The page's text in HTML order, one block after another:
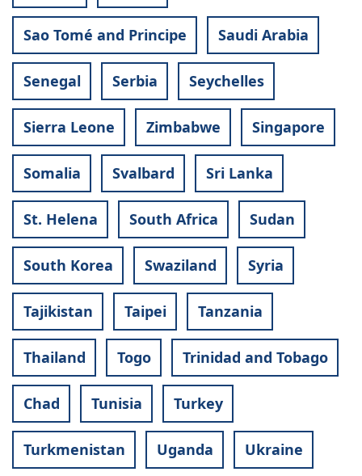
Sao Tomé and Principe Saudi Arabia
Senegal Serbia Seychelles
Sierra Leone Zimbabwe Singapore
Somalia Svalbard Sri Lanka
St. Helena South Africa Sudan
South Korea Swaziland Syria
Tajikistan Taipei Tanzania
Thailand Togo Trinidad and Tobago
Chad Tunisia Turkey
Turkmenistan Uganda Ukraine